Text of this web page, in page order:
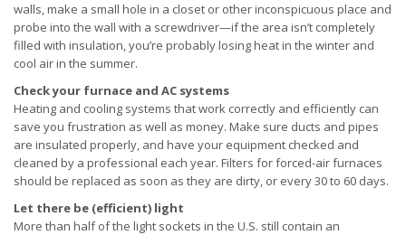
walls, make a small hole in a closet or other inconspicuous place and
probe into the wall with a screwdriver—if the area isn’t completely
filled with insulation, you’re probably losing heat in the winter and
cool air in the summer.
Check your furnace and AC systems
Heating and cooling systems that work correctly and efficiently can
save you frustration as well as money. Make sure ducts and pipes
are insulated properly, and have your equipment checked and
cleaned by a professional each year. Filters for forced-air furnaces
should be replaced as soon as they are dirty, or every 30 to 60 days.
Let there be (efficient) light
More than half of the light sockets in the U.S. still contain an